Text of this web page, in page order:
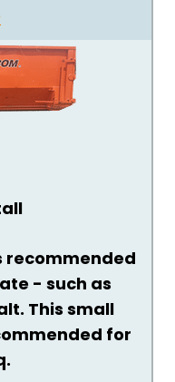
recommended
- such as
This small
for